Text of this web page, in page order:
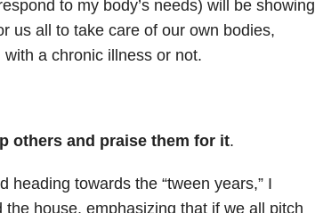
to my body’s needs) will be showing
us all to take care of our own bodies,
a chronic illness or not.
others and praise them for it.
heading towards the “tween years,” I
house, emphasizing that if we all pitch